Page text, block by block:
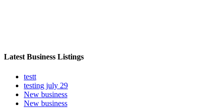
Latest Business Listings
testt
testing july 29
New business
New business